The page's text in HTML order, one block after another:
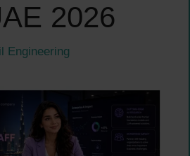
2026
Engineering